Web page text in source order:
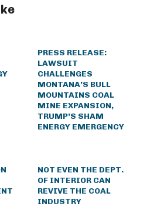
PRESS RELEASE:
LAWSUIT
CHALLENGES
MONTANA’S BULL
MOUNTAINS COAL
MINE EXPANSION,
TRUMP’S SHAM
ENERGY EMERGENCY
NOT EVEN THE DEPT.
OF INTERIOR CAN
REVIVE THE COAL
INDUSTRY